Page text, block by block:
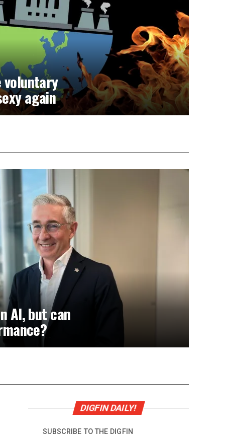
voluntary
again
AI, but can
DIGFIN DAILY!
SUBSCRIBE TO THE DIGFIN